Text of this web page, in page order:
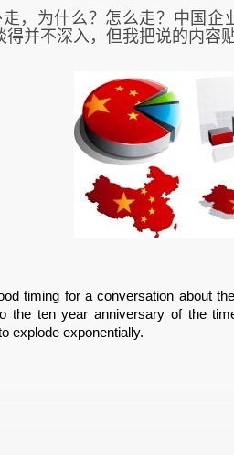
，为什么？怎么走？中国企
得并不深入，但我把说的内容
timing for a conversation about
the ten year anniversary of the
explode exponentially.